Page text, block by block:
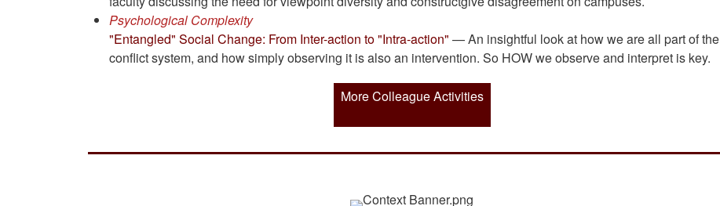
Psychological Complexity
"Entangled" Social Change: From Inter-action to "Intra-action" — An insightful look at how we are all part of the
conflict system, and how simply observing it is also an intervention. So HOW we observe and interpret is key.
More Colleague Activities